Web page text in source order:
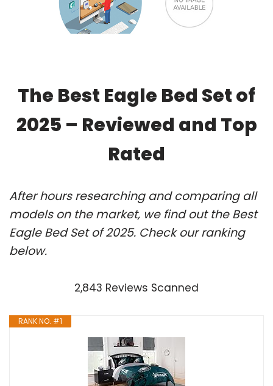
The Best Eagle Bed Set of
2025 – Reviewed and Top
Rated
After hours researching and comparing all
models on the market, we find out the Best
Eagle Bed Set of 2025. Check our ranking
below.
2,843 Reviews Scanned
RANK NO. #1